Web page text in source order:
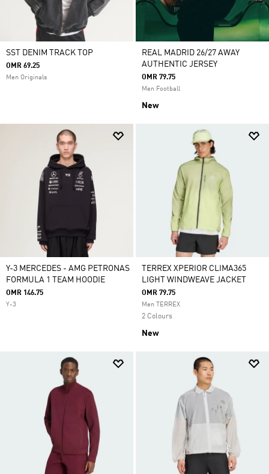
SST DENIM TRACK TOP
OMR 69.25
Men Originals
REAL MADRID 26/27 AWAY
AUTHENTIC JERSEY
OMR 79.75
Men Football
New
Y-3 MERCEDES - AMG PETRONAS
FORMULA 1 TEAM HOODIE
OMR 146.75
Y-3
TERREX XPERIOR CLIMA365
LIGHT WINDWEAVE JACKET
OMR 79.75
Men TERREX
2 Colours
New